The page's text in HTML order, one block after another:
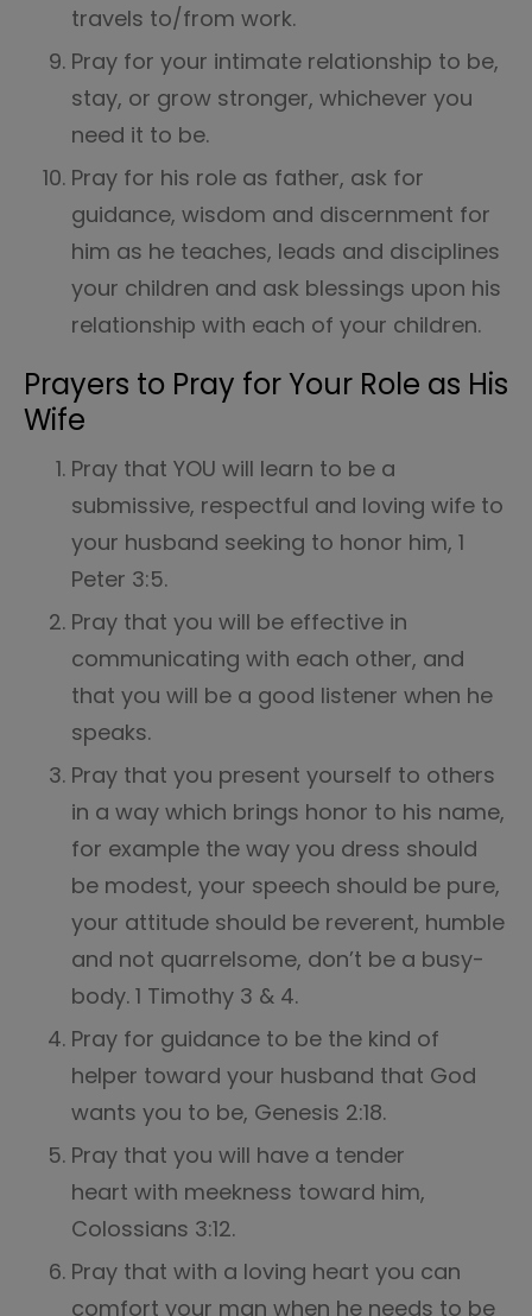
travels to/from work.
Pray for your intimate relationship to be,
stay, or grow stronger, whichever you
need it to be.
Pray for his role as father, ask for
guidance, wisdom and discernment for
him as he teaches, leads and disciplines
your children and ask blessings upon his
relationship with each of your children.
Prayers to Pray for Your Role as His
Wife
Pray that YOU will learn to be a
submissive, respectful and loving wife to
your husband seeking to honor him, 1
Peter 3:5.
Pray that you will be effective in
communicating with each other, and
that you will be a good listener when he
speaks.
Pray that you present yourself to others
in a way which brings honor to his name,
for example the way you dress should
be modest, your speech should be pure,
your attitude should be reverent, humble
and not quarrelsome, don’t be a busy-
body. 1 Timothy 3 & 4.
Pray for guidance to be the kind of
helper toward your husband that God
wants you to be, Genesis 2:18.
Pray that you will have a tender
heart with meekness toward him,
Colossians 3:12.
Pray that with a loving heart you can
comfort your man when he needs to be